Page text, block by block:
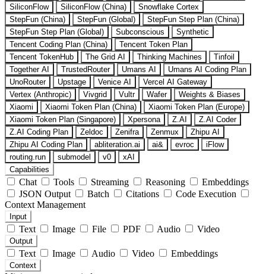
SiliconFlow
SiliconFlow (China)
Snowflake Cortex
StepFun (China)
StepFun (Global)
StepFun Step Plan (China)
StepFun Step Plan (Global)
Subconscious
Synthetic
Tencent Coding Plan (China)
Tencent Token Plan
Tencent TokenHub
The Grid AI Thinking Machines
Tinfoil
Together AI
TrustedRouter Umans AI
Umans AI Coding Plan
UnoRouter
Upstage Venice AI
Vercel AI Gateway
Vertex (Anthropic)
Vivgrid Vultr Wafer
Weights & Biases
Xiaomi
Xiaomi Token Plan (China)
Xiaomi Token Plan (Europe)
Xiaomi Token Plan (Singapore)
Xpersona Z.AI
Z.AI Coder
Z.AI Coding Plan
Zeldoc Zenifra Zenmux
Zhipu AI
Zhipu AI Coding Plan
abliteration.ai ai& evroc
iFlow
routing.run
submodel v0
xAI
Capabilities
Chat Tools Streaming Reasoning
Embeddings
JSON Output
Batch Citations
Code Execution
Context Management
Input
Text Image File PDF Audio Video
Output
Text Image Audio Video Embeddings
Context